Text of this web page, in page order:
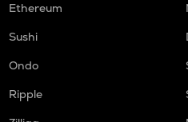
Ethereum
Sushi
Ondo
Ripple